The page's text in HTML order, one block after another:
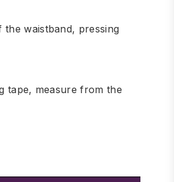
waistband, pressing
tape, measure from the